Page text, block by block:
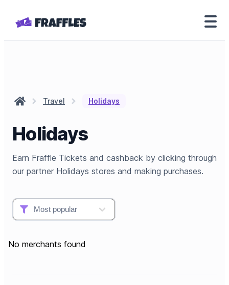
Travel Holidays
Holidays
Earn Fraffle Tickets and cashback by clicking through
our partner Holidays stores and making purchases.
No merchants found